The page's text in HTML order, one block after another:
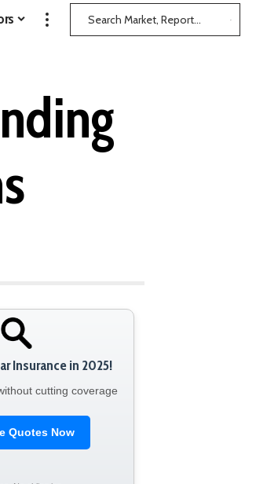
Insurance in 2025!
cutting coverage
Quotes Now